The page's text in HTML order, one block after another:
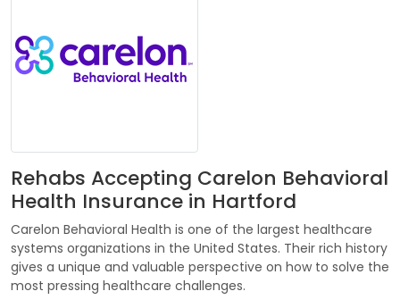
Rehabs Accepting Carelon Behavioral
Health Insurance in Hartford
Carelon Behavioral Health is one of the largest healthcare
systems organizations in the United States. Their rich history
gives a unique and valuable perspective on how to solve the
most pressing healthcare challenges.